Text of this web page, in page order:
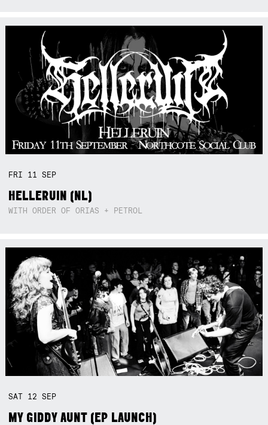
FRI 11SEP
HELLERUIN (NL)
WITH ORDER OF ORIAS + PETROL
SAT 12SEP
MY GIDDY AUNT (EP LAUNCH)